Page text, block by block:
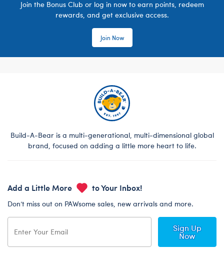
Join the Bonus Club or log in now to earn points, redeem
rewards, and get exclusive access.
Join Now
Build-A-Bear is a multi-generational, multi-dimensional global
brand, focused on adding a little more heart to life.
Add a Little More to Your Inbox!
Don’t miss out on PAWsome sales, new arrivals and more.
Sign Up
Now